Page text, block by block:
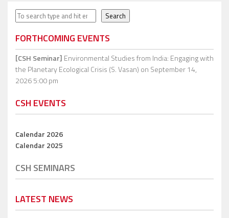
Search Search
FORTHCOMING EVENTS
[CSH Seminar] Environmental Studies from India: Engaging with
the Planetary Ecological Crisis (S. Vasan) on September 14,
2026 5:00 pm
CSH EVENTS
Calendar 2026
Calendar 2025
CSH SEMINARS
LATEST NEWS